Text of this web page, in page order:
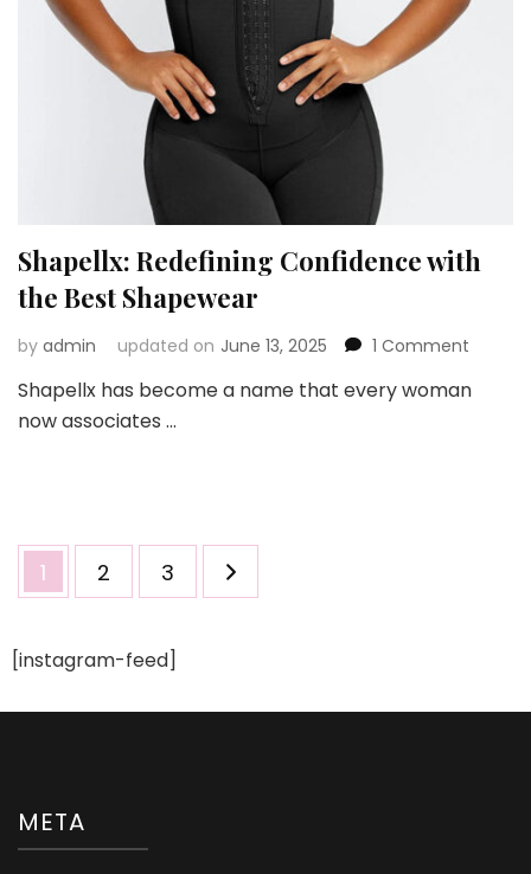
Shapellx: Redefining Confidence with
the Best Shapewear
by admin updated on June 13, 2025 1 Comment
Shapellx has become a name that every woman
now associates …
Posts
pagination
Page
1 Page
2 Page
3
[instagram-feed]
META